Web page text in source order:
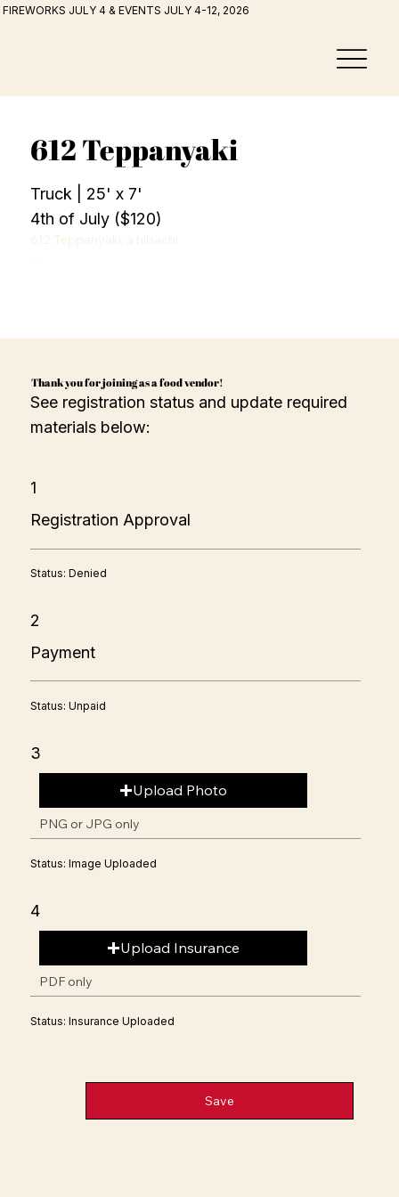
FIREWORKS JULY 4 & EVENTS JULY 4-12, 2026
612 Teppanyaki
Truck | 25' x 7'
4th of July ($120)
612 Teppanyaki, a hibachi
Thank you for joining as a food vendor!
See registration status and update required
materials below:
1
Registration Approval
Status: Denied
2
Payment
Status: Unpaid
3
Upload Photo
PNG or JPG only
Status: Image Uploaded
4
Upload Insurance
PDF only
Status: Insurance Uploaded
Save